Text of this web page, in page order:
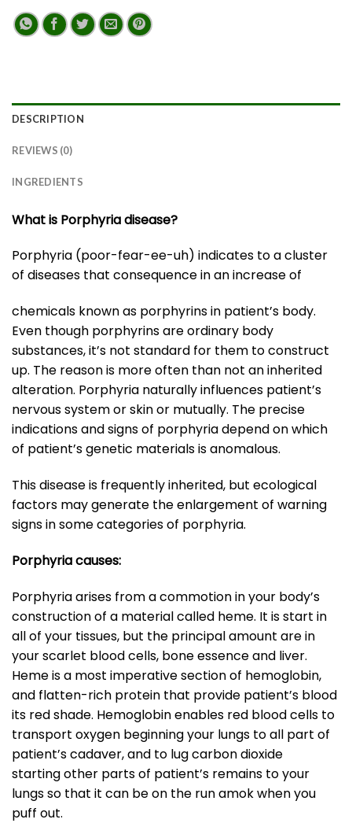
DESCRIPTION
REVIEWS (0)
INGREDIENTS
What is Porphyria disease?
Porphyria (poor-fear-ee-uh) indicates to a cluster
of diseases that consequence in an increase of
chemicals known as porphyrins in patient’s body.
Even though porphyrins are ordinary body
substances, it’s not standard for them to construct
up. The reason is more often than not an inherited
alteration. Porphyria naturally influences patient’s
nervous system or skin or mutually. The precise
indications and signs of porphyria depend on which
of patient’s genetic materials is anomalous.
This disease is frequently inherited, but ecological
factors may generate the enlargement of warning
signs in some categories of porphyria.
Porphyria causes:
Porphyria arises from a commotion in your body’s
construction of a material called heme. It is start in
all of your tissues, but the principal amount are in
your scarlet blood cells, bone essence and liver.
Heme is a most imperative section of hemoglobin,
and flatten-rich protein that provide patient’s blood
its red shade. Hemoglobin enables red blood cells to
transport oxygen beginning your lungs to all part of
patient’s cadaver, and to lug carbon dioxide
starting other parts of patient’s remains to your
lungs so that it can be on the run amok when you
puff out.